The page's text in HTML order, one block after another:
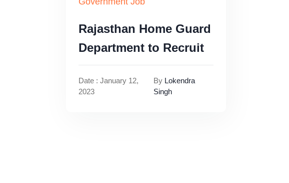
Rajasthan Home Guard
Department to Recruit
Date : January 12,
2023
By Lokendra
Singh